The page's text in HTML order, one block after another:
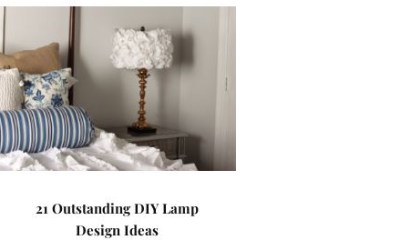
21 Outstanding DIY Lamp
Design Ideas